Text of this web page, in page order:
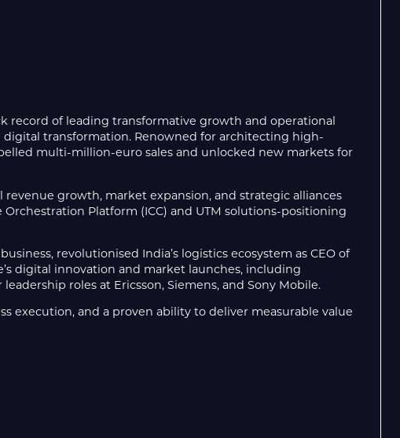
record of leading transformative growth and operational
digital transformation. Renowned for architecting high-
multi-million-euro sales and unlocked new markets for
revenue growth, market expansion, and strategic alliances
Platform (ICC) and UTM solutions-positioning
revolutionised India’s logistics ecosystem as CEO of
digital innovation and market launches, including
roles at Ericsson, Siemens, and Sony Mobile.
execution, and a proven ability to deliver measurable value